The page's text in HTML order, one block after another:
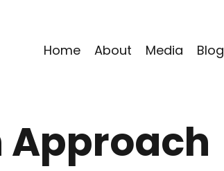
Home About Media Blog
Approach